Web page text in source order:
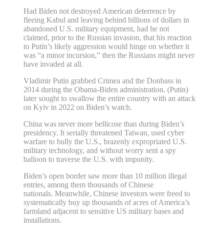
Had Biden not destroyed American deterrence by
fleeing Kabul and leaving behind billions of dollars in
abandoned U.S. military equipment, had he not
claimed, prior to the Russian invasion, that his reaction
to Putin’s likely aggression would hinge on whether it
was “a minor incursion,” then the Russians might never
have invaded at all.
Vladimir Putin grabbed Crimea and the Donbass in
2014 during the Obama-Biden administration. (Putin)
later sought to swallow the entire country with an attack
on Kyiv in 2022 on Biden’s watch.
China was never more bellicose than during Biden’s
presidency. It serially threatened Taiwan, used cyber
warfare to bully the U.S., brazenly expropriated U.S.
military technology, and without worry sent a spy
balloon to traverse the U.S. with impunity.
Biden’s open border saw more than 10 million illegal
entries, among them thousands of Chinese
nationals. Meanwhile, Chinese investors were freed to
systematically buy up thousands of acres of America’s
farmland adjacent to sensitive US military bases and
installations.